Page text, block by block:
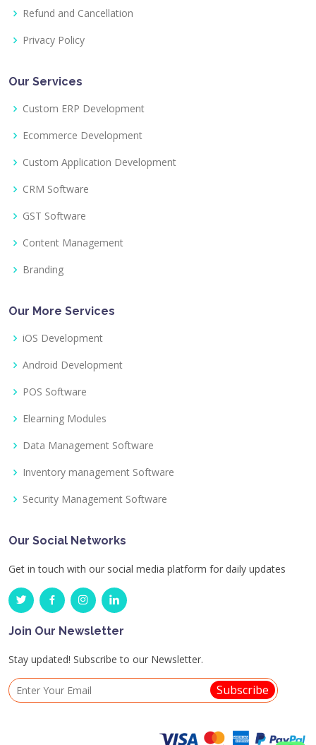
Refund and Cancellation
Privacy Policy
Our Services
Custom ERP Development
Ecommerce Development
Custom Application Development
CRM Software
GST Software
Content Management
Branding
Our More Services
iOS Development
Android Development
POS Software
Elearning Modules
Data Management Software
Inventory management Software
Security Management Software
Our Social Networks
Get in touch with our social media platform for daily updates
Join Our Newsletter
Stay updated! Subscribe to our Newsletter.